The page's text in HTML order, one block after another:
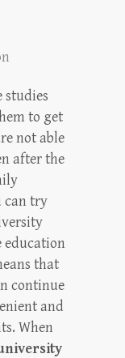
studies
to get
not able
after the
can try
that
continue
and
When